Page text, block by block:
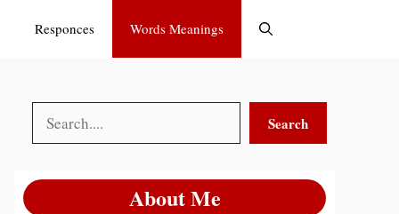
Responces Words Meanings
Search Search
About Me